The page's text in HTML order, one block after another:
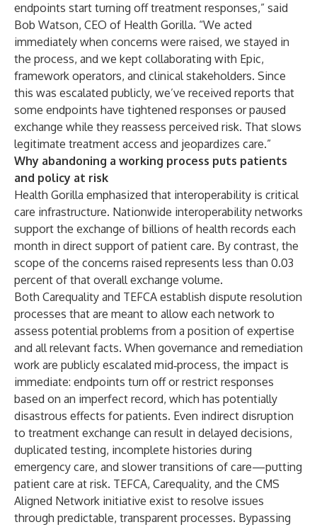
endpoints start turning off treatment responses,” said
Bob Watson, CEO of Health Gorilla. “We acted
immediately when concerns were raised, we stayed in
the process, and we kept collaborating with Epic,
framework operators, and clinical stakeholders. Since
this was escalated publicly, we’ve received reports that
some endpoints have tightened responses or paused
exchange while they reassess perceived risk. That slows
legitimate treatment access and jeopardizes care.”
Why abandoning a working process puts patients
and policy at risk
Health Gorilla emphasized that interoperability is critical
care infrastructure. Nationwide interoperability networks
support the exchange of billions of health records each
month in direct support of patient care. By contrast, the
scope of the concerns raised represents less than 0.03
percent of that overall exchange volume.
Both Carequality and TEFCA establish dispute resolution
processes that are meant to allow each network to
assess potential problems from a position of expertise
and all relevant facts. When governance and remediation
work are publicly escalated mid‑process, the impact is
immediate: endpoints turn off or restrict responses
based on an imperfect record, which has potentially
disastrous effects for patients. Even indirect disruption
to treatment exchange can result in delayed decisions,
duplicated testing, incomplete histories during
emergency care, and slower transitions of care—putting
patient care at risk. TEFCA, Carequality, and the CMS
Aligned Network initiative exist to resolve issues
through predictable, transparent processes. Bypassing